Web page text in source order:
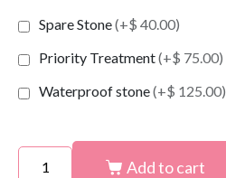
Spare Stone(+$ 40.00)
Priority Treatment(+$ 75.00)
Waterproof stone(+$ 125.00)
Add to cart